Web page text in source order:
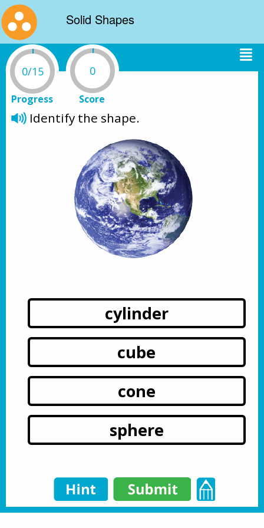
Solid Shapes
0/15
Progress
0
Score
Identify the shape.
cylinder
cube
cone
sphere